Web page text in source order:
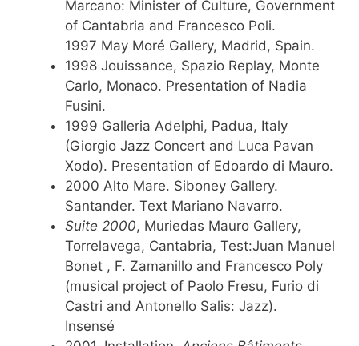
Marcano: Minister of Culture, Government
of Cantabria and Francesco Poli.
1997 May Moré Gallery, Madrid, Spain.
1998 Jouissance, Spazio Replay, Monte
Carlo, Monaco. Presentation of Nadia
Fusini.
1999 Galleria Adelphi, Padua, Italy
(Giorgio Jazz Concert and Luca Pavan
Xodo). Presentation of Edoardo di Mauro.
2000 Alto Mare. Siboney Gallery.
Santander. Text Mariano Navarro.
Suite 2000, Muriedas Mauro Gallery,
Torrelavega, Cantabria, Test:Juan Manuel
Bonet , F. Zamanillo and Francesco Poly
(musical project of Paolo Fresu, Furio di
Castri and Antonello Salis: Jazz).
Insensé